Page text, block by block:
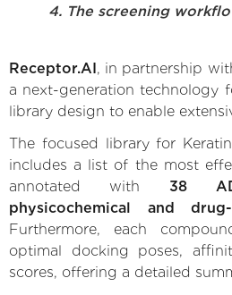
4. The screening
Receptor.AI , in partnership
a next-generation technology
library design to enable
The focused library for
includes a list of the most
annotated with 38
physicochemical and
Furthermore, each
optimal docking poses,
scores, offering a detailed